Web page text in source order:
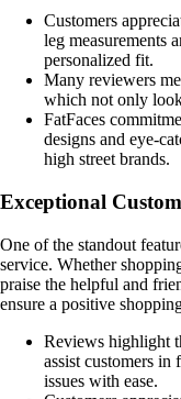
Customers
leg measurements
personalized fit.
Many reviewers
which not only
FatFaces
designs and eye-
high street brands.
Exceptional
One of the standout
service. Whether
praise the helpful and
ensure a positive
Reviews highlight
assist customers
issues with ease.